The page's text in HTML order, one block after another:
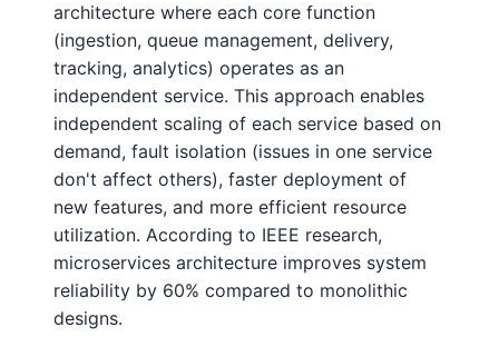
architecture where each core function
(ingestion, queue management, delivery,
tracking, analytics) operates as an
independent service. This approach enables
independent scaling of each service based on
demand, fault isolation (issues in one service
don't affect others), faster deployment of
new features, and more efficient resource
utilization. According to IEEE research,
microservices architecture improves system
reliability by 60% compared to monolithic
designs.